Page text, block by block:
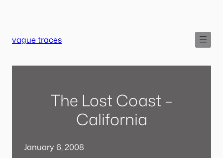
vague traces
The Lost Coast –
California
January 6, 2008